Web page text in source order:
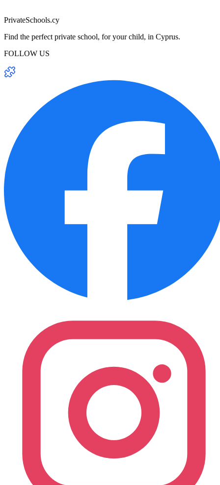
PrivateSchools.cy
Find the perfect private school, for your child, in Cyprus.
FOLLOW US